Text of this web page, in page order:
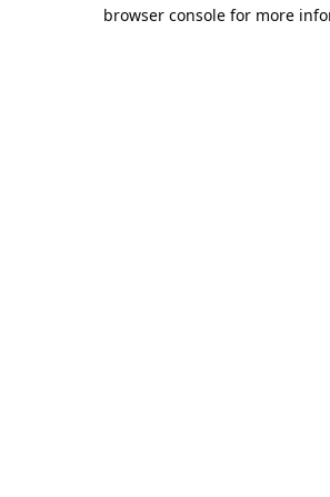
browser console for more